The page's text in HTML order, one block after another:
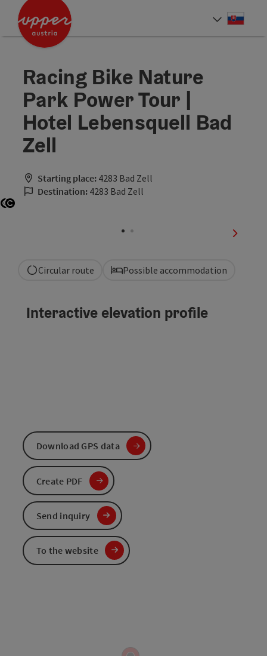
Accesskey
Accesskey
Racing Bike Nature
Park Power Tour |
Hotel Lebensquell Bad
Zell
Starting place: 4283 Bad Zell
Destination: 4283 Bad Zell
next
Circular route Possible accommodation
Interactive elevation profile
Download GPS data
Create PDF
Send inquiry
To the website